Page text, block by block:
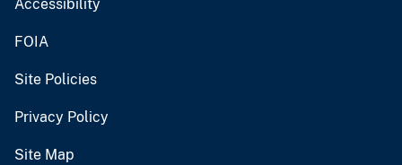
Accessibility
FOIA
Site Policies
Privacy Policy
Site Map